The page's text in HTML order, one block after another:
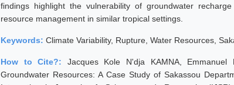
findings highlight the vulnerability of groundwater
resource management in similar tropical settings.
Keywords: Climate Variability, Rupture, Water Resources,
How to Cite?: Jacques Kole N'dja KAMNA,
Groundwater Resources: A Case Study of Sakassou